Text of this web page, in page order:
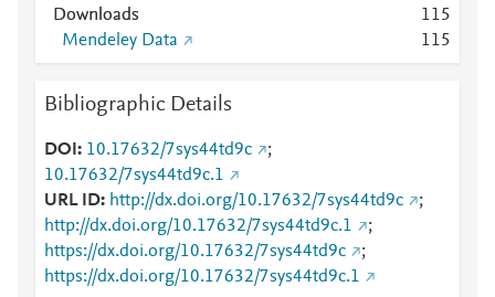
Downloads
115
Mendeley Data
115
Bibliographic Details
DOI 10.17632/7sys44td9c
;
10.17632/7sys44td9c.1
URL ID
http://dx.doi.org/10.17632/7sys44td9c
;
http://dx.doi.org/10.17632/7sys44td9c.1
;
https://dx.doi.org/10.17632/7sys44td9c
;
https://dx.doi.org/10.17632/7sys44td9c.1